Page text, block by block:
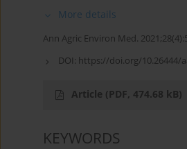
More details
Ann Agric Environ Med.
DOI: https://doi.org/10.26444/
Article (PDF, 474.68 kB)
KEYWORDS